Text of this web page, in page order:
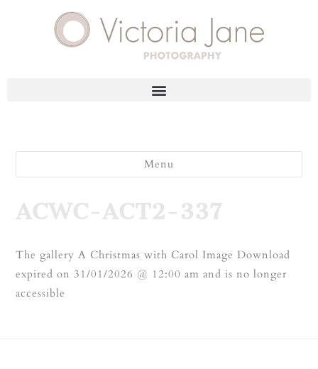
Menu
ACWC-ACT2-337
The gallery A Christmas with Carol Image Download
expired on 31/01/2026 @ 12:00 am and is no longer
accessible